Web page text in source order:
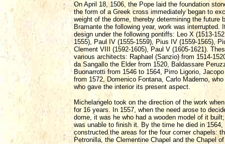
On April 18, 1506, the Pope laid the foundation
the form of a Greek cross immediately began to
weight of the dome, thereby determining the
Bramante the following year, work was
design under the following pontiffs: Leo X (1513-
1555), Paul IV (1555-1559), Pius IV (1559-1565),
Clement VIII (1592-1605), Paul V (1605-1621).
various architects: Raphael (Sanzio) from 1514-
da Sangallo the Elder from 1520, Baldassare
Buonarrotti from 1546 to 1564, Pirro Ligorio,
from 1572, Domenico Fontana, Carlo Maderno,
who gave the interior its present aspect.
Michelangelo took on the direction of the work
for 16 years. In 1557, when the need arose to
dome, it was he who had a wooden model of it
was unable to finish it. By the time he died in
constructed the areas for the four corner chapels:
Petronilla, the Clementine Chapel and the Chapel